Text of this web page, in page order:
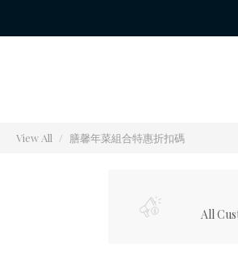
View All 膳馨年菜組合特惠折扣碼
All